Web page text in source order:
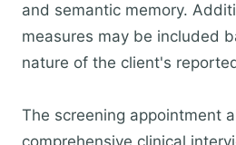
and semantic memory.
measures may be included
nature of the client's
The screening appointment
comprehensive clinical